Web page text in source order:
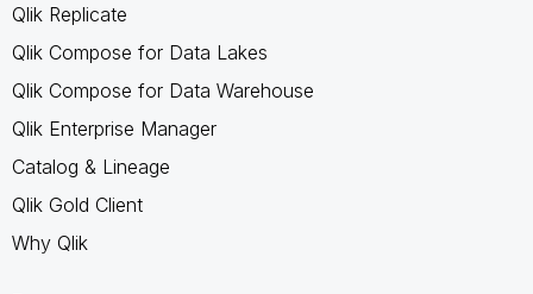
Qlik Replicate
Qlik Compose for Data Lakes
Qlik Compose for Data Warehouse
Qlik Enterprise Manager
Catalog & Lineage
Qlik Gold Client
Why Qlik